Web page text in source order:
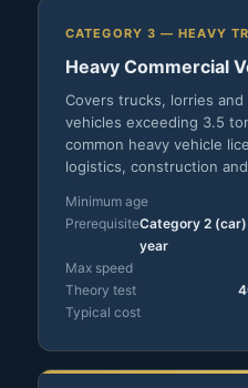
CATEGORY 3 — HEAVY
Heavy Commercial
Covers trucks, lorries and
vehicles exceeding 3.5
common heavy vehicle
logistics, construction
Minimum age
PrerequisiteCategory 2
year
Max speed
Theory test
Typical cost